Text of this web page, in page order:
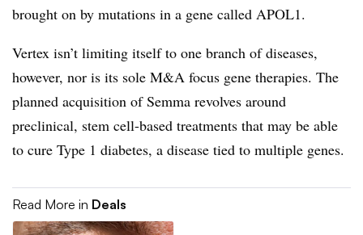
brought on by mutations in a gene called APOL1.
Vertex isn’t limiting itself to one branch of diseases,
however, nor is its sole M&A focus gene therapies. The
planned acquisition of Semma revolves around
preclinical, stem cell-based treatments that may be able
to cure Type 1 diabetes, a disease tied to multiple genes.
Read More in Deals